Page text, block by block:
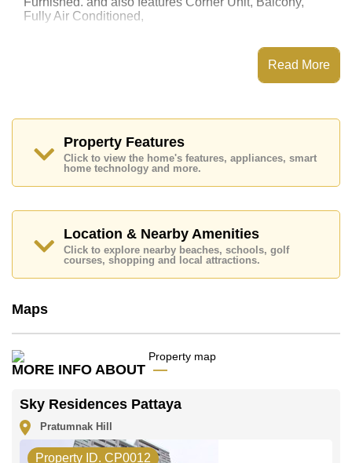
Fully Air Conditioned,
Sky Residences Pattaya has Water Slides, Fitness
Bangkok Hospital Jomtien, Pattaya City Hospital
This property is available for sale at ฿ 10,900,000 Baht
which equates to ฿ 129,762 per square metre.
Foreign Name ownership with 50/50 All Taxes and
Transfer Fees
Explore the possibilities of making this property your
dream home!
Our office Whatsapp is
office LINE is @cornerstonepattaya
Read More
Property Features
Click to view the home's features, appliances, smart
home technology and more.
Location & Nearby Amenities
Click to explore nearby beaches, schools, golf
courses, shopping and local attractions.
Maps
MORE INFO ABOUT
Sky Residences Pattaya
Pratumnak Hill
Property ID. CP0012